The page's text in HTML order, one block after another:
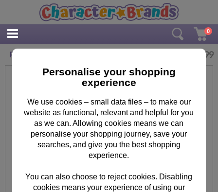
0
Personalised Rainbow 400ml Drinks Bottle 12.99
Personalise your shopping
experience
We use cookies – small data files – to make our
website as functional, relevant and helpful for you
as we can. Allowing cookies means we can
personalise your shopping journey, save your
searches, and give you the best shopping
experience.
You can also choose to reject cookies. Disabling
cookies means your experience of using our